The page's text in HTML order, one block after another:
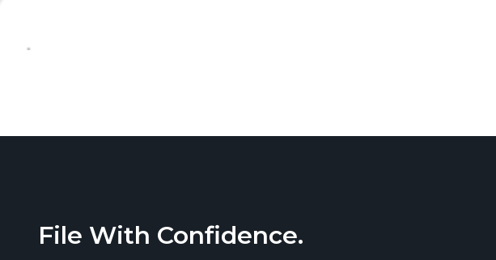
File With Confidence.